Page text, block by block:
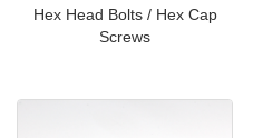
Hex Head Bolts / Hex Cap
Screws